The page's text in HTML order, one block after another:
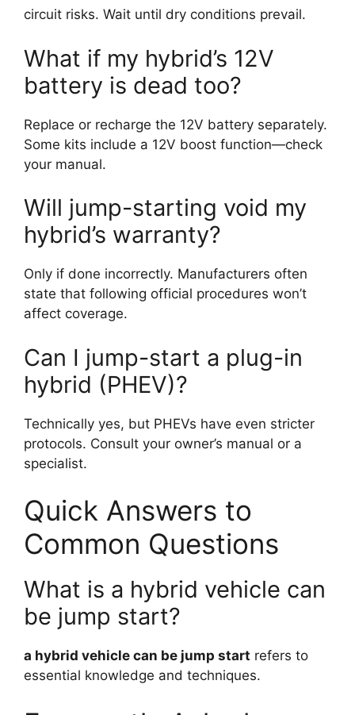
circuit risks. Wait until dry conditions prevail.
What if my hybrid’s 12V
battery is dead too?
Replace or recharge the 12V battery separately.
Some kits include a 12V boost function—check
your manual.
Will jump-starting void my
hybrid’s warranty?
Only if done incorrectly. Manufacturers often
state that following official procedures won’t
affect coverage.
Can I jump-start a plug-in
hybrid (PHEV)?
Technically yes, but PHEVs have even stricter
protocols. Consult your owner’s manual or a
specialist.
Quick Answers to
Common Questions
What is a hybrid vehicle can
be jump start?
a hybrid vehicle can be jump start refers to
essential knowledge and techniques.